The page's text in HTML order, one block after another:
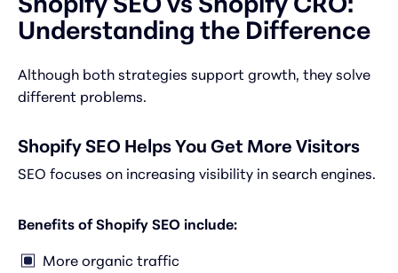
Understanding the Difference
Although both strategies support growth, they solve
different problems.
Shopify SEO Helps You Get More Visitors
SEO focuses on increasing visibility in search engines.
Benefits of Shopify SEO include:
More organic traffic